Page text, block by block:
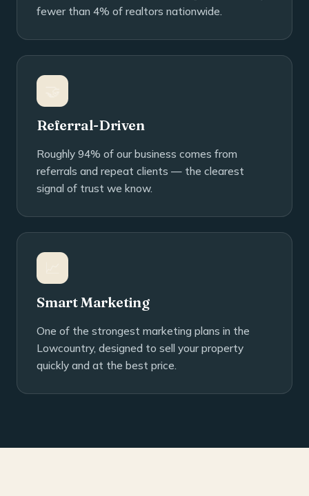
fewer than 4% of realtors nationwide.
Referral-Driven
Roughly 94% of our business comes from
referrals and repeat clients — the clearest
signal of trust we know.
Smart Marketing
One of the strongest marketing plans in the
Lowcountry, designed to sell your property
quickly and at the best price.